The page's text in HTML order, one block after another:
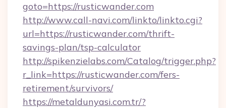
goto=https://rusticwander.com
http://www.call-navi.com/linkto/linkto.cgi?
url=https://rusticwander.com/thrift-
savings-plan/tsp-calculator
http://spikenzielabs.com/Catalog/trigger.php?
r_link=https://rusticwander.com/fers-
retirement/survivors/
https://metaldunyasi.com.tr/?